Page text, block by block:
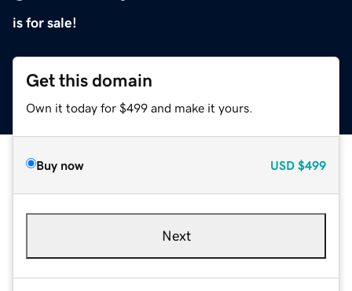
is for sale!
Get this domain
Own it today for $499 and make it yours.
Buy now USD $499
Next